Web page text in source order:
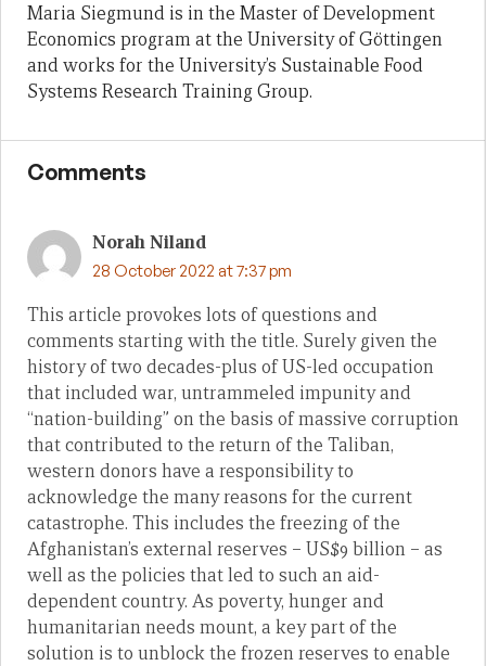
Maria Siegmund is in the Master of Development
Economics program at the University of Göttingen
and works for the University’s Sustainable Food
Systems Research Training Group.
Comments
Norah Niland
28 October 2022 at 7:37 pm
This article provokes lots of questions and
comments starting with the title. Surely given the
history of two decades-plus of US-led occupation
that included war, untrammeled impunity and
“nation-building” on the basis of massive corruption
that contributed to the return of the Taliban,
western donors have a responsibility to
acknowledge the many reasons for the current
catastrophe. This includes the freezing of the
Afghanistan’s external reserves – US$9 billion – as
well as the policies that led to such an aid-
dependent country. As poverty, hunger and
humanitarian needs mount, a key part of the
solution is to unblock the frozen reserves to enable